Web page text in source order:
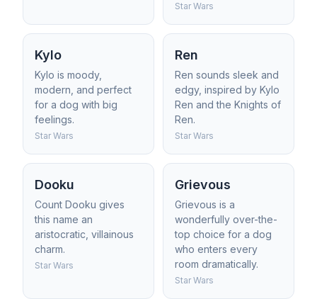
Star Wars
Kylo
Kylo is moody,
modern, and perfect
for a dog with big
feelings.
Star Wars
Ren
Ren sounds sleek and
edgy, inspired by Kylo
Ren and the Knights of
Ren.
Star Wars
Dooku
Count Dooku gives
this name an
aristocratic, villainous
charm.
Star Wars
Grievous
Grievous is a
wonderfully over-the-
top choice for a dog
who enters every
room dramatically.
Star Wars